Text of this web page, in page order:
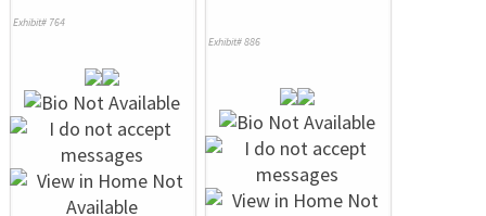
Exhibit# 764
Exhibit# 886